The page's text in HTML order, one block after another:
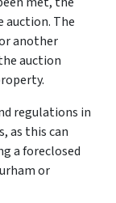
auction. The
another
auction
regulations in
as this can
a foreclosed
or